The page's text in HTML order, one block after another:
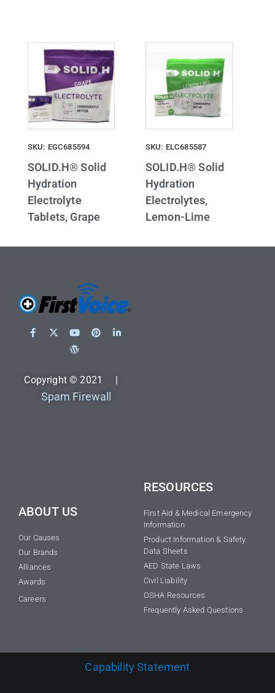
SKU: EGC685594
SOLID.H® Solid
Hydration
Electrolyte
Tablets, Grape
SKU: ELC685587
SOLID.H® Solid
Hydration
Electrolytes,
Lemon-Lime
Copyright © 2021 |
Spam Firewall
ABOUT US
Our Causes
Our Brands
Alliances
Awards
Careers
RESOURCES
First Aid & Medical Emergency
Information
Product Information & Safety
Data Sheets
AED State Laws
Civil Liability
OSHA Resources
Frequently Asked Questions
Capability Statement